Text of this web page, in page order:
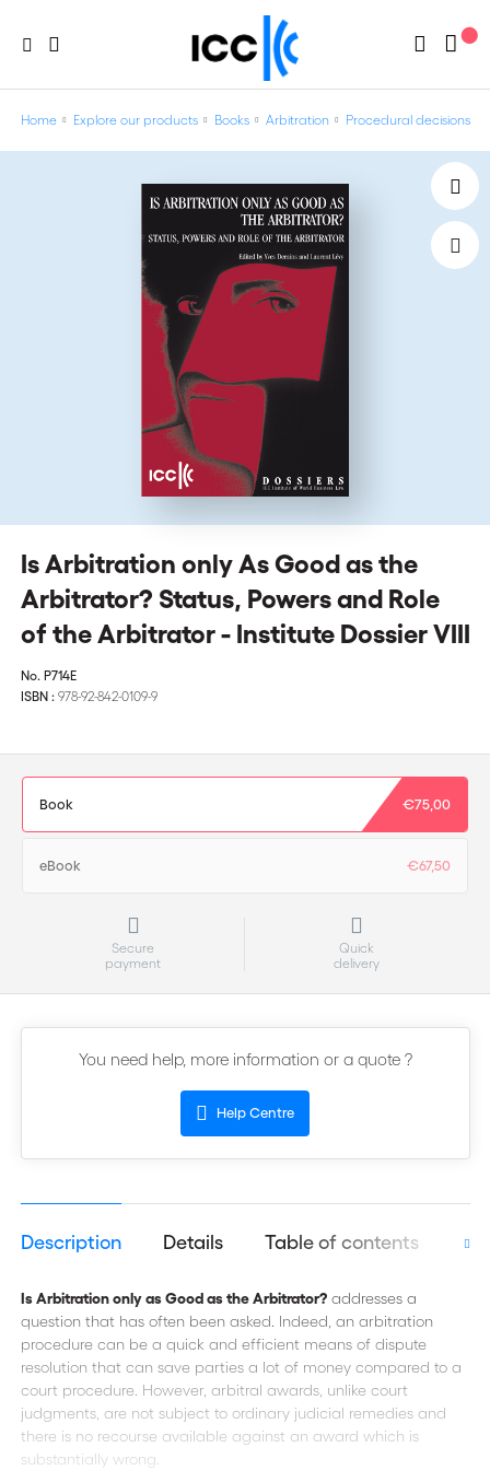
Home Explore our products Books Arbitration Procedural decisions
Is Arbitration only As Good as the
Arbitrator? Status, Powers and Role
of the Arbitrator - Institute Dossier VIII
No. P714E
ISBN : 978-92-842-0109-9
Book €75,00
eBook €67,50
Secure
payment
Quick
delivery
You need help, more information or a quote ?
Help Centre
Description Details Table of contents
Is Arbitration only as Good as the Arbitrator?addresses a
question that has often been asked. Indeed, an arbitration
procedure can be a quick and efficient means of dispute
resolution that can save parties a lot of money compared to a
court procedure. However, arbitral awards, unlike court
judgments, are not subject to ordinary judicial remedies and
there is no recourse available against an award which is
substantially wrong.